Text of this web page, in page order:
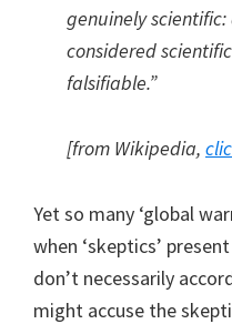
genuinely
considered
falsifiable.”
[from Wikipedia,
Yet so many ‘global
when ‘skeptics’
don’t necessarily
might accuse the